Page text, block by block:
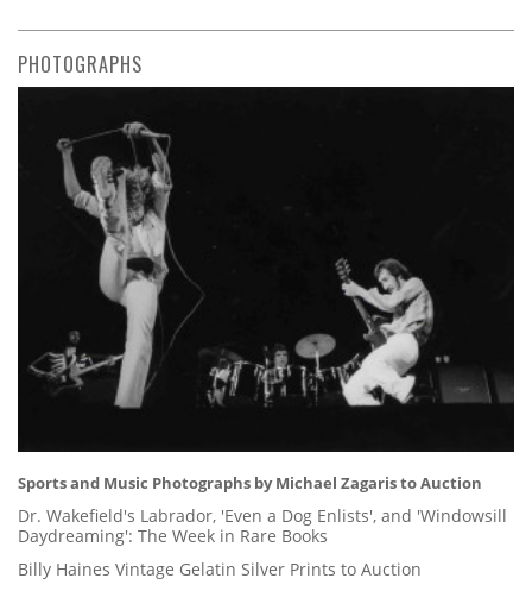
PHOTOGRAPHS
Sports and Music Photographs by Michael Zagaris to Auction
Dr. Wakefield's Labrador, 'Even a Dog Enlists', and 'Windowsill
Daydreaming': The Week in Rare Books
Billy Haines Vintage Gelatin Silver Prints to Auction